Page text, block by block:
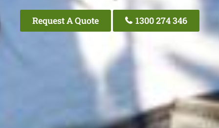
Request A Quote 1300 274 346